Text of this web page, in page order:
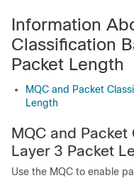
Information
Classification
Packet Length
MQC and Packet
Length
MQC and
Layer 3 Packet
Use the MQC to enable